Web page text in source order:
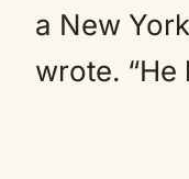
a New
wrote. “He